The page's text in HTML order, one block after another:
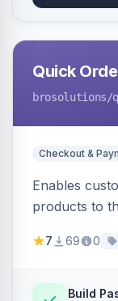
Quick
brosolutions/
Checkout &
Enables
products to
process for
7 69 0
Build